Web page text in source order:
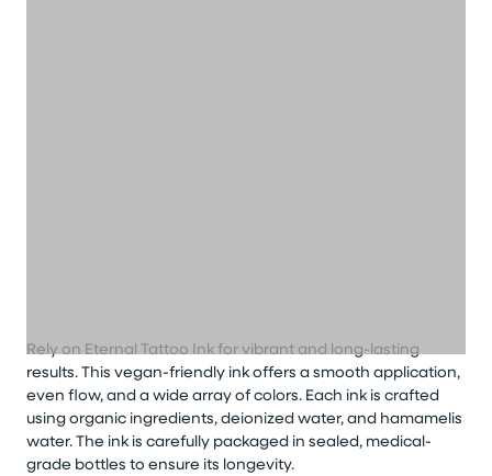
Rely on Eternal Tattoo Ink for vibrant and long-lasting
results. This vegan-friendly ink offers a smooth application,
even flow, and a wide array of colors. Each ink is crafted
using organic ingredients, deionized water, and hamamelis
water. The ink is carefully packaged in sealed, medical-
grade bottles to ensure its longevity.